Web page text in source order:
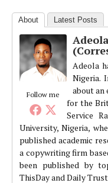
About Latest Posts
Follow me
Adeola
Nigeria.
about an
for the
Service
University, Nigeria,
published academic
a copywriting firm
been published by
ThisDay and Daily